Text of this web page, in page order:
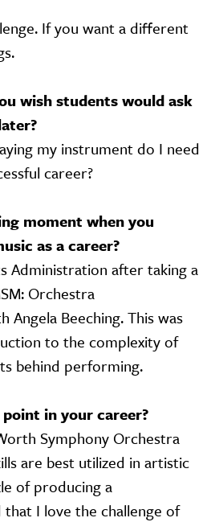
If you want a different
wish students would ask
my instrument do I need
career?
moment when you
as a career?
Administration after taking a
Orchestra
Angela Beeching. This was
to the complexity of
behind performing.
in your career?
Symphony Orchestra
are best utilized in artistic
of producing a
I love the challenge of